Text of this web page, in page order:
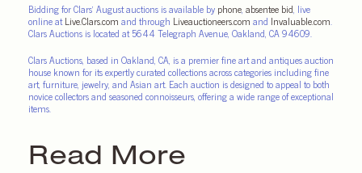
Bidding for Clars’ August auctions is available by phone, absentee bid, live
online atLive.Clars.com and through Liveauctioneers.com and Invaluable.com.
Clars Auctions is located at 5644 Telegraph Avenue, Oakland, CA 94609.
Clars Auctions, based in Oakland, CA, is a premier fine art and antiques auction
house known for its expertly curated collections across categories including fine
art, furniture, jewelry, and Asian art. Each auction is designed to appeal to both
novice collectors and seasoned connoisseurs, offering a wide range of exceptional
items.
Read More